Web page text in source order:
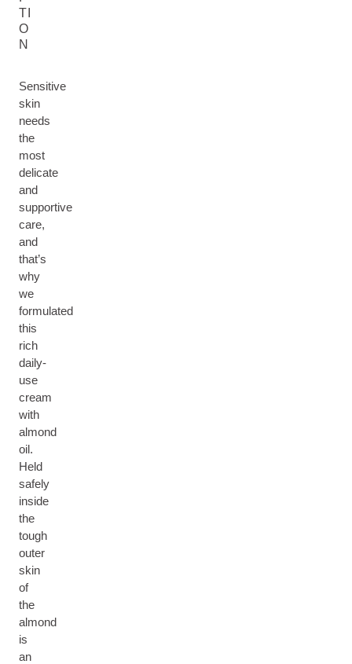
TI
O
N
Sensitive
skin
needs
the
most
delicate
and
supportive
care,
and
that’s
why
we
formulated
this
rich
daily-
use
cream
with
almond
oil.
Held
safely
inside
the
tough
outer
skin
of
the
almond
is
an